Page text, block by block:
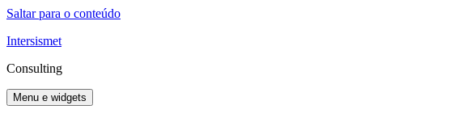
Saltar para o conteúdo
Intersismet
Consulting
Menu e widgets